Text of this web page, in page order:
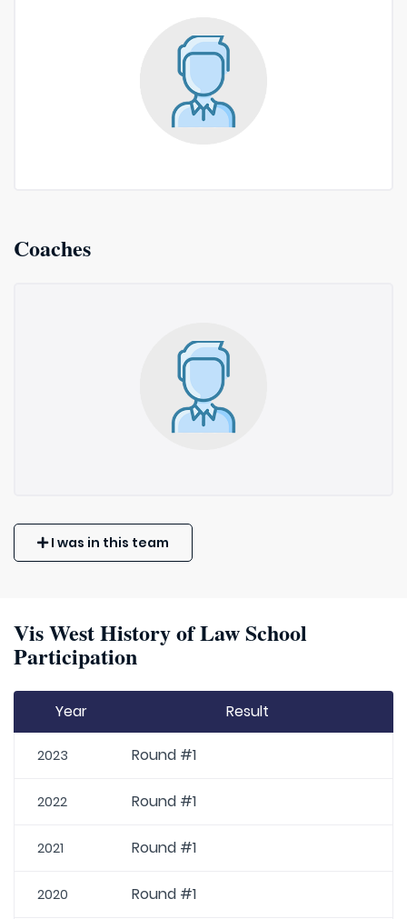
Coaches
I was in this team
Vis West History of Law School
Participation
Year Result
2023 Round #1
2022 Round #1
2021 Round #1
2020 Round #1